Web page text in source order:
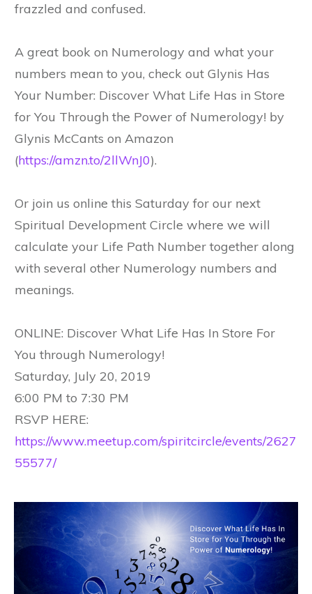
frazzled and confused.
A great book on Numerology and what your
numbers mean to you, check out Glynis Has
Your Number: Discover What Life Has in Store
for You Through the Power of Numerology! by
Glynis McCants on Amazon
(https://amzn.to/2llWnJ0).
Or join us online this Saturday for our next
Spiritual Development Circle where we will
calculate your Life Path Number together along
with several other Numerology numbers and
meanings.
ONLINE: Discover What Life Has In Store For
You through Numerology!
Saturday, July 20, 2019
6:00 PM to 7:30 PM
RSVP HERE:
https://www.meetup.com/spiritcircle/events/2627
55577/